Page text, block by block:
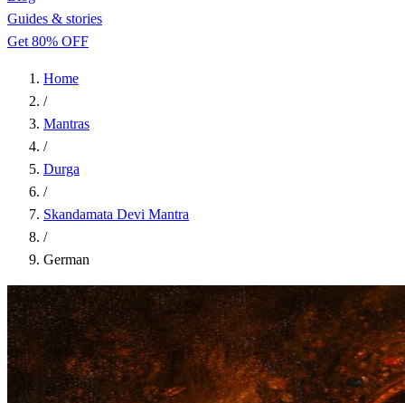
Guides & stories
Get 80% OFF
Home
/
Mantras
/
Durga
/
Skandamata Devi Mantra
/
German